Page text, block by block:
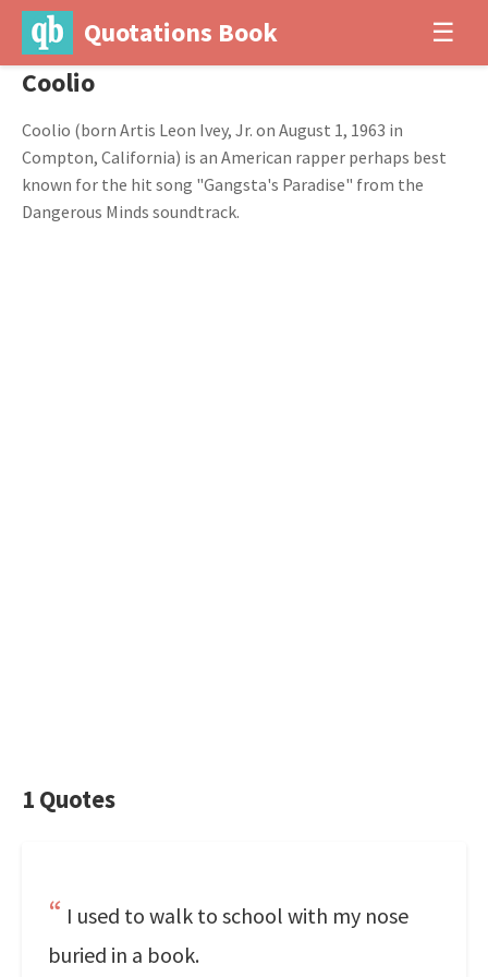
Quotations Book ☰
Coolio
Coolio (born Artis Leon Ivey, Jr. on August 1, 1963 in
Compton, California) is an American rapper perhaps best
known for the hit song "Gangsta's Paradise" from the
Dangerous Minds soundtrack.
1 Quotes
I used to walk to school with my nose
buried in a book.